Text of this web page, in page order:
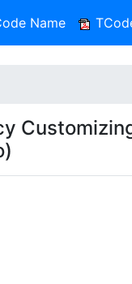
Name